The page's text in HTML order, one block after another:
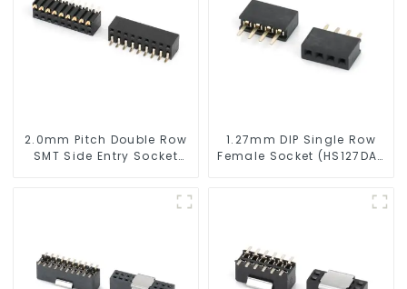
2.0mm Pitch Double Row
SMT Side Entry Socket
1.27mm DIP Single Row
Female Socket (HS127DA-